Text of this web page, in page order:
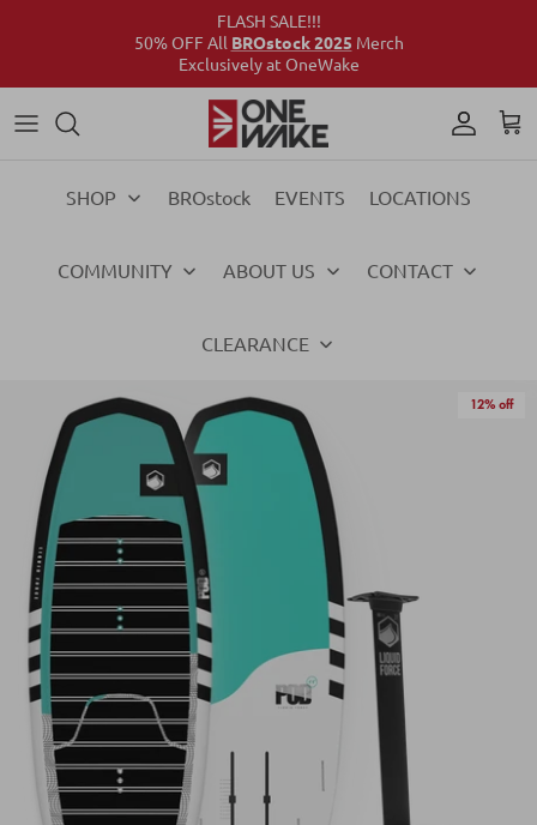
FLASH SALE!!!
50% OFF All BROstock 2025 Merch
Exclusively at OneWake
SHOP BROstock EVENTS LOCATIONS
COMMUNITY ABOUT US CONTACT
CLEARANCE
Ropes & Handles
Towables
Essentials
Floats
Boat Gear
Softgoods
Ropes & Handles
Towables
Essentials
Floats
Boat Gear
Softgoods
12% off